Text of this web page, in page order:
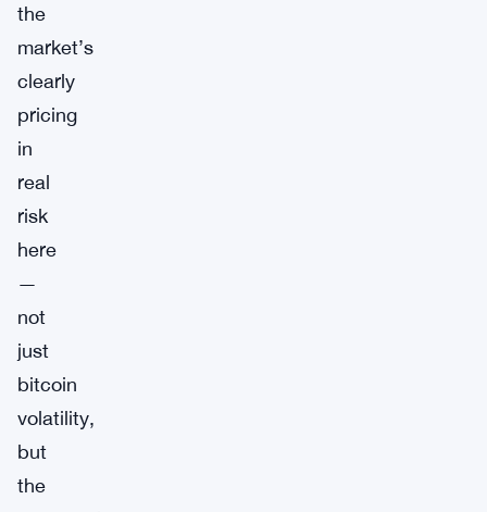
the
market’s
clearly
pricing
in
real
risk
here
—
not
just
bitcoin
volatility,
but
the